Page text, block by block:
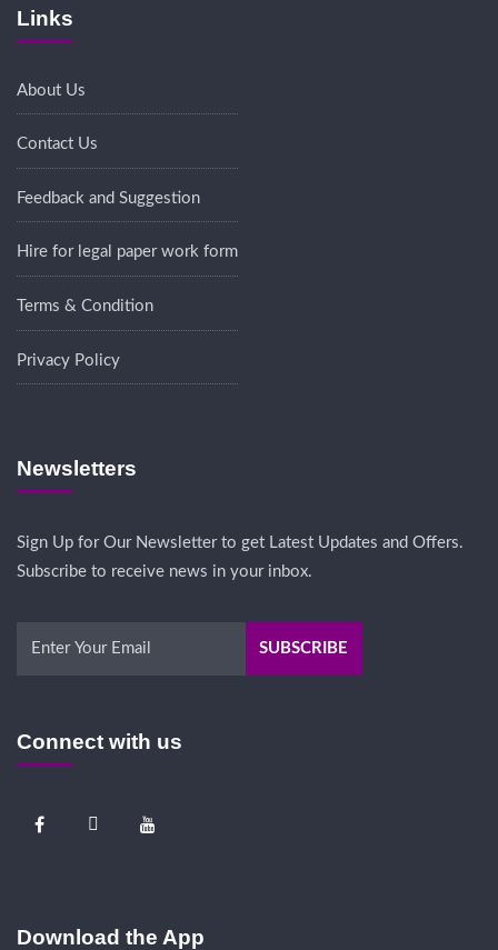
Links
About Us
Contact Us
Feedback and Suggestion
Hire for legal paper work form
Terms & Condition
Privacy Policy
Newsletters
Sign Up for Our Newsletter to get Latest Updates and Offers.
Subscribe to receive news in your inbox.
Connect with us
Download the App